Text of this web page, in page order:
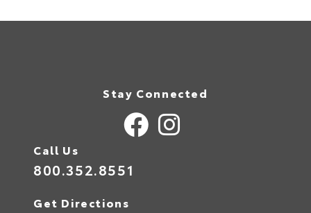
Stay Connected
Call Us
800.352.8551
Get Directions